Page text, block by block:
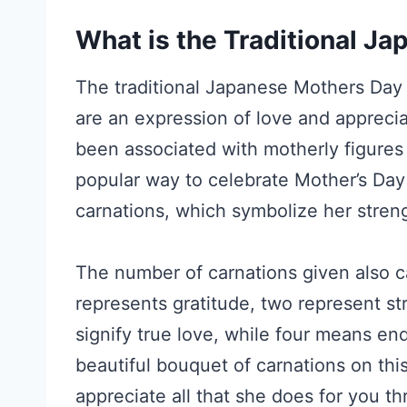
What is the Traditional
The traditional Japanese Mothers
are an expression of love and
been associated with motherly
popular way to celebrate Mother’s
carnations, which symbolize her
The number of carnations given also
represents gratitude, two represent
signify true love, while four means
beautiful bouquet of carnations on
appreciate all that she does for you